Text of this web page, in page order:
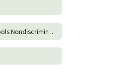
Stonewall Schools Nondiscrimination Form